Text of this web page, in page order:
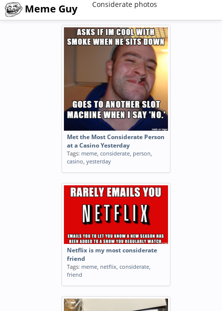
Meme Guy Considerate photos
Met the Most Considerate Person
at a Casino Yesterday
Tags: meme, considerate, person,
casino, yesterday
Netflix is my most considerate
friend
Tags: meme, netflix, considerate,
friend